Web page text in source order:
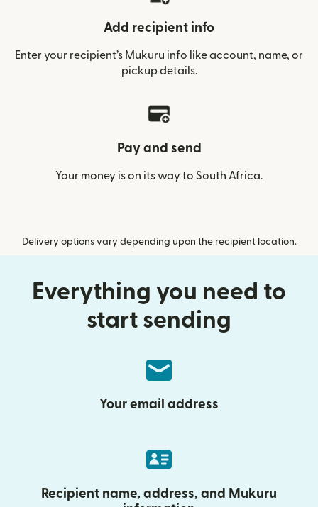
Add recipient info
Enter your recipient’s Mukuru info like account, name, or
pickup details.
Pay and send
Your money is on its way to South Africa.
Delivery options vary depending upon the recipient location.
Everything you need to
start sending
Your email address
Recipient name, address, and Mukuru